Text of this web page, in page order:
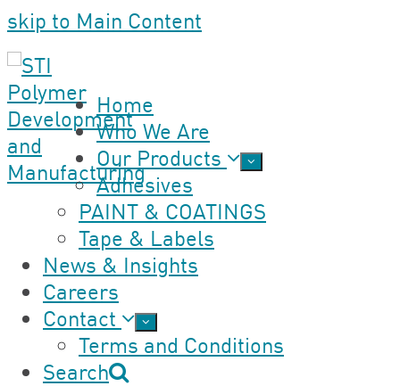
skip to Main Content
Home
Who We Are
Our Products
Adhesives
PAINT & COATINGS
Tape & Labels
News & Insights
Careers
Contact
Terms and Conditions
Search